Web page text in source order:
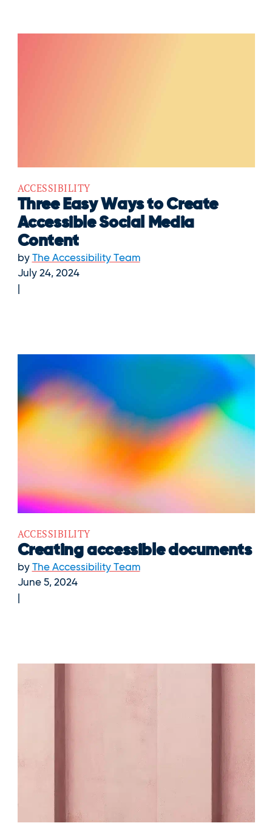
ACCESSIBILITY
Three Easy Ways to Create
Accessible Social Media
Content
by The Accessibility Team
July 24, 2024
ACCESSIBILITY
Creating accessible documents
by The Accessibility Team
June 5, 2024